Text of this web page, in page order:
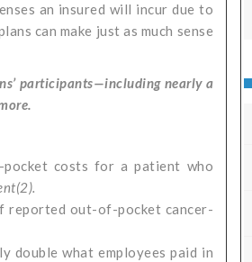
an insured will incur due to
can make just as much sense
participants—including nearly a
pocket costs for a patient who
2).
reported out-of-pocket cancer-
double what employees paid in